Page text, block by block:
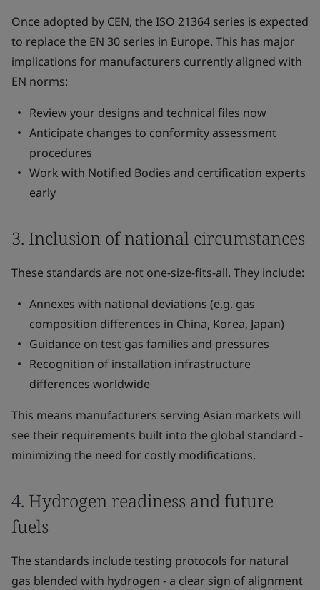
Once adopted by CEN, the ISO 21364 series is expected
to replace the EN 30 series in Europe. This has major
implications for manufacturers currently aligned with
EN norms:
Review your designs and technical files now
Anticipate changes to conformity assessment
procedures
Work with Notified Bodies and certification experts
early
3. Inclusion of national circumstances
These standards are not one-size-fits-all. They include:
Annexes with national deviations (e.g. gas
composition differences in China, Korea, Japan)
Guidance on test gas families and pressures
Recognition of installation infrastructure
differences worldwide
This means manufacturers serving Asian markets will
see their requirements built into the global standard -
minimizing the need for costly modifications.
4. Hydrogen readiness and future
fuels
The standards include testing protocols for natural
gas blended with hydrogen - a clear sign of alignment